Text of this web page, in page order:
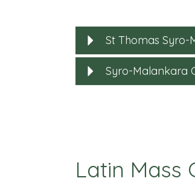
St Thomas
Syro-Malankara
Latin Mass